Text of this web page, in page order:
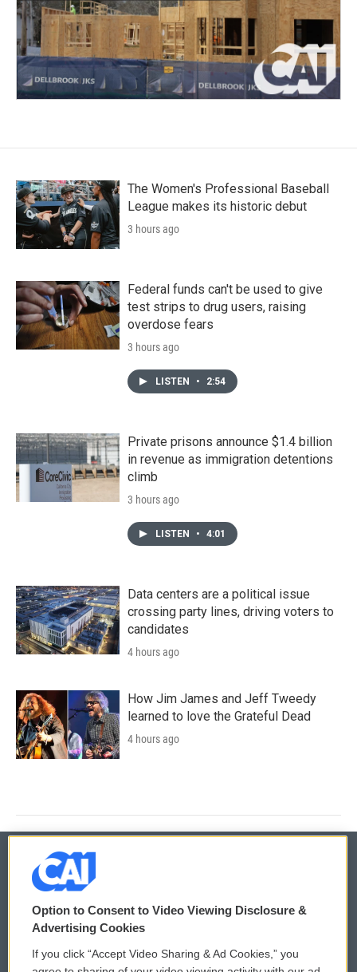
The Women's Professional Baseball
League makes its historic debut
3 hours ago
Federal funds can't be used to give
test strips to drug users, raising
overdose fears
3 hours ago
LISTEN • 2:54
Private prisons announce $1.4 billion
in revenue as immigration detentions
climb
3 hours ago
LISTEN • 4:01
Data centers are a political issue
crossing party lines, driving voters to
candidates
4 hours ago
How Jim James and Jeff Tweedy
learned to love the Grateful Dead
4 hours ago
© 2026
Privacy and Terms
Comments Policy WCAI eNews Sign Up
Option to Consent to Video Viewing Disclosure &
Advertising Cookies
If you click “Accept Video Sharing & Ad Cookies,” you